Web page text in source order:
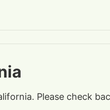
Please check